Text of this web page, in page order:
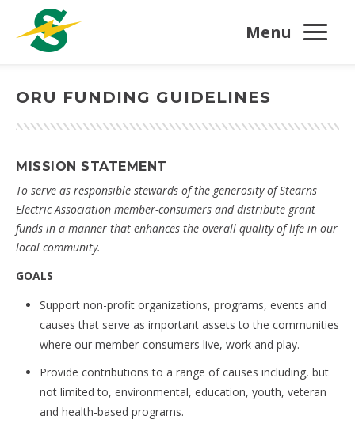
Menu
ORU FUNDING GUIDELINES
MISSION STATEMENT
To serve as responsible stewards of the generosity of Stearns
Electric Association member-consumers and distribute grant
funds in a manner that enhances the overall quality of life in our
local community.
GOALS
Support non-profit organizations, programs, events and
causes that serve as important assets to the communities
where our member-consumers live, work and play.
Provide contributions to a range of causes including, but
not limited to, environmental, education, youth, veteran
and health-based programs.